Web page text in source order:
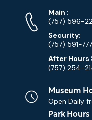
Phone
Numbers
Main Phone
:
(757) 596-
Security:
(757) 591-
After Hours
(757) 254-
Museum
Open Daily
Park Hours